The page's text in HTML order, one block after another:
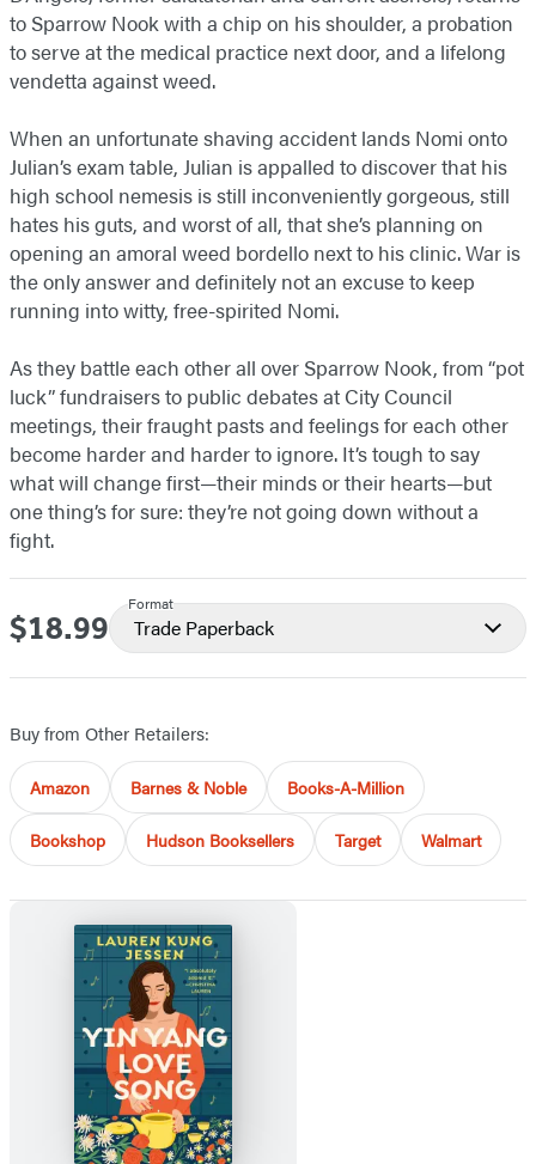
to Sparrow Nook with a chip on his shoulder, a probation
to serve at the medical practice next door, and a lifelong
vendetta against weed.
When an unfortunate shaving accident lands Nomi onto
Julian’s exam table, Julian is appalled to discover that his
high school nemesis is still inconveniently gorgeous, still
hates his guts, and worst of all, that she’s planning on
opening an amoral weed bordello next to his clinic. War is
the only answer and definitely not an excuse to keep
running into witty, free-spirited Nomi.
As they battle each other all over Sparrow Nook, from “pot
luck” fundraisers to public debates at City Council
meetings, their fraught pasts and feelings for each other
become harder and harder to ignore. It’s tough to say
what will change first—their minds or their hearts—but
one thing’s for sure: they’re not going down without a
fight.
Price
$18.99
Format
Trade Paperback
Buy from Other Retailers:
Amazon Barnes & Noble Books-A-Million
Bookshop Hudson Booksellers Target Walmart